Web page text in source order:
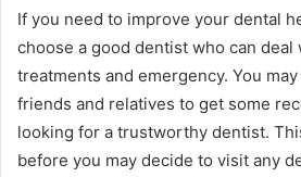
If you need to improve your dental
choose a good dentist who can deal
treatments and emergency. You
friends and relatives to get some
looking for a trustworthy dentist.
before you may decide to visit any